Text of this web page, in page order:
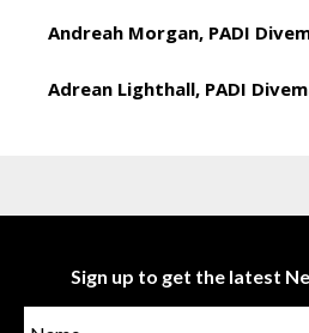
Andreah Morgan, PADI
Adrean Lighthall, PADI
Sign up to get the latest